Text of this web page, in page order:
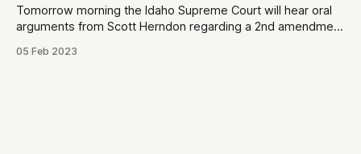
Tomorrow morning the Idaho Supreme Court will hear oral
arguments from Scott Herndon regarding a 2nd amendment
Idaho Public Television. Herndon’s complaint is that a private
05 Feb 2023